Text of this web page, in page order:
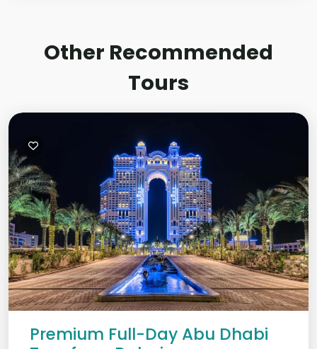
Other Recommended
Tours
Premium Full-Day Abu Dhabi